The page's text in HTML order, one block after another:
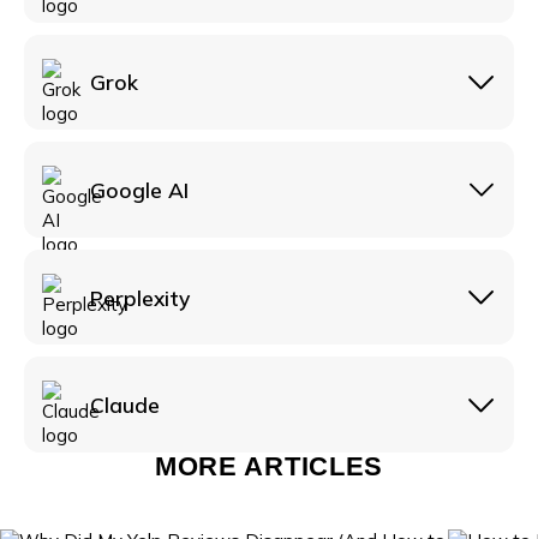
headed public reply, not a takedown request.
Grok
Google AI
Perplexity
Claude
MORE ARTICLES